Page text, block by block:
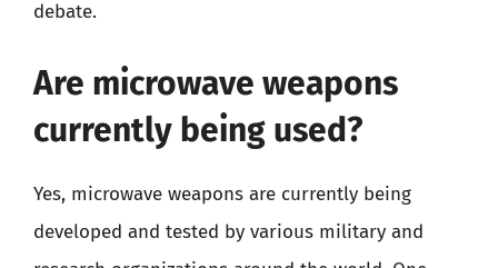
debate.
Are microwave weapons
currently being used?
Yes, microwave weapons are currently being
developed and tested by various military and